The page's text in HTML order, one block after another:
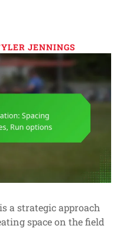
JENNINGS
a strategic approach
space on the field